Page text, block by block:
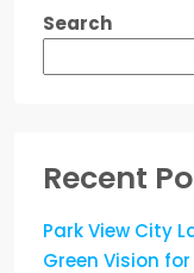
Search
Recent
Park View City
Green Vision